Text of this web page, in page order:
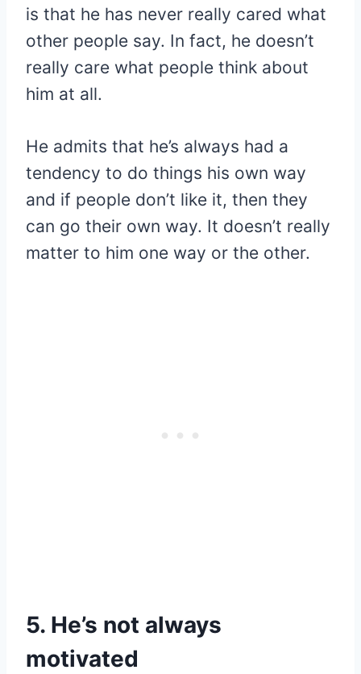
is that he has never really cared what
other people say. In fact, he doesn’t
really care what people think about
him at all.
He admits that he’s always had a
tendency to do things his own way
and if people don’t like it, then they
can go their own way. It doesn’t really
matter to him one way or the other.
5. He’s not always
motivated